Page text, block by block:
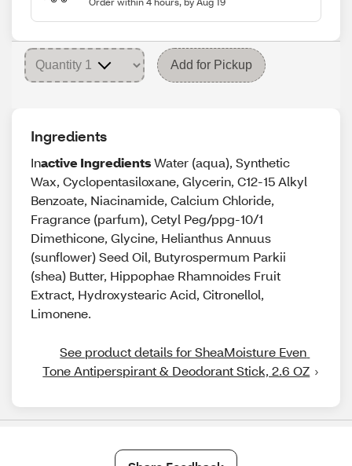
Add for Pickup
Ingredients
Inactive IngredientsWater (aqua), Synthetic
Wax, Cyclopentasiloxane, Glycerin, C12-15 Alkyl
Benzoate, Niacinamide, Calcium Chloride,
Fragrance (parfum), Cetyl Peg/ppg-10/1
Dimethicone, Glycine, Helianthus Annuus
(sunflower) Seed Oil, Butyrospermum Parkii
(shea) Butter, Hippophae Rhamnoides Fruit
Extract, Hydroxystearic Acid, Citronellol,
Limonene.
See product details for SheaMoisture Even
Tone Antiperspirant & Deodorant Stick, 2.6 OZ